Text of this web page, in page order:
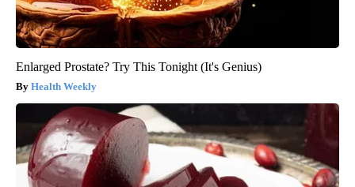
Enlarged Prostate? Try This Tonight (It's Genius)
Health Weekly